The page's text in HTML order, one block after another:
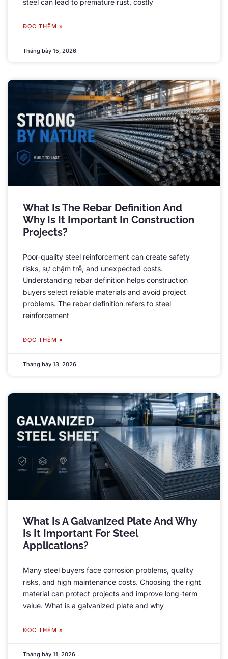
steel can lead to premature rust, costly
ĐỌC THÊM »
Tháng bảy 15, 2026
What Is The Rebar Definition And
Why Is It Important In Construction
Projects?
Poor-quality steel reinforcement can create safety
risks, sự chậm trễ, and unexpected costs.
Understanding rebar definition helps construction
buyers select reliable materials and avoid project
problems. The rebar definition refers to steel
reinforcement
ĐỌC THÊM »
Tháng bảy 13, 2026
What Is A Galvanized Plate And Why
Is It Important For Steel
Applications?
Many steel buyers face corrosion problems, quality
risks, and high maintenance costs. Choosing the right
material can protect projects and improve long-term
value. What is a galvanized plate and why
ĐỌC THÊM »
Tháng bảy 11, 2026